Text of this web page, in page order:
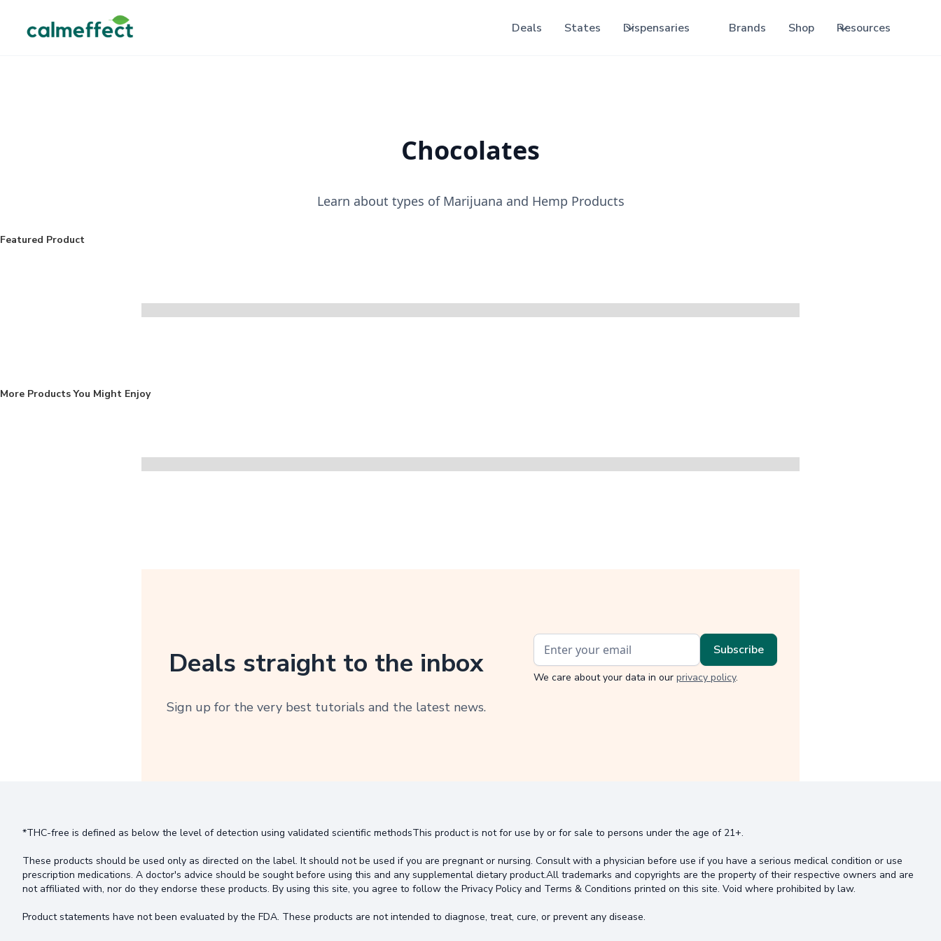
Deals States Dispensaries Brands Shop Resources
Chocolates
Learn about types of Marijuana and Hemp Products
Featured Product
More Products You Might Enjoy
Deals straight to the inbox
Sign up for the very best tutorials and the latest news.
We care about your data in our privacy policy.
*THC-free is defined as below the level of detection using validated scientific methodsThis product is not for use by or for sale to persons under the age of 21+.
These products should be used only as directed on the label. It should not be used if you are pregnant or nursing. Consult with a physician before use if you have a serious medical condition or use
prescription medications. A doctor's advice should be sought before using this and any supplemental dietary product.All trademarks and copyrights are the property of their respective owners and are
not affiliated with, nor do they endorse these products. By using this site, you agree to follow the Privacy Policy and Terms & Conditions printed on this site. Void where prohibited by law.
Product statements have not been evaluated by the FDA. These products are not intended to diagnose, treat, cure, or prevent any disease.